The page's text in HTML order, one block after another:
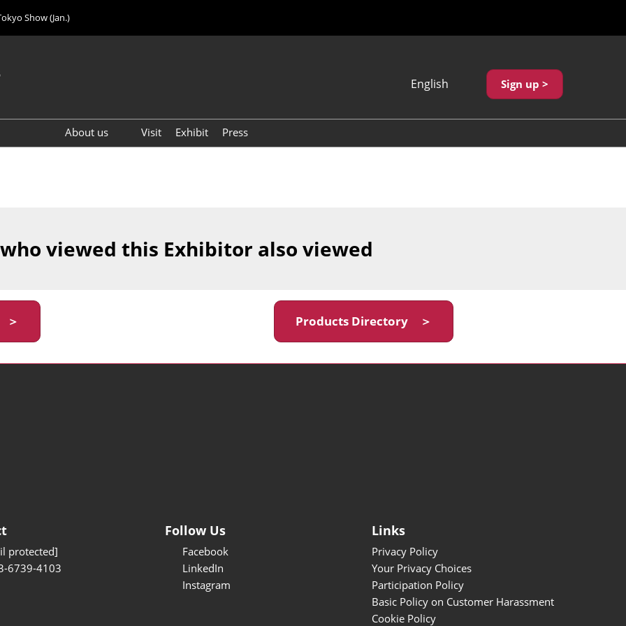
Show (Jan.)
English
繁體中文
Sign up >
About us
Visit Exhibit Press
viewed this Exhibitor also viewed
Products Directory ＞
protected]
6739-4103
Follow Us
Facebook
LinkedIn
Instagram
Links
Privacy Policy
Your Privacy Choices
Participation Policy
Basic Policy on Customer Harassment
Cookie Policy